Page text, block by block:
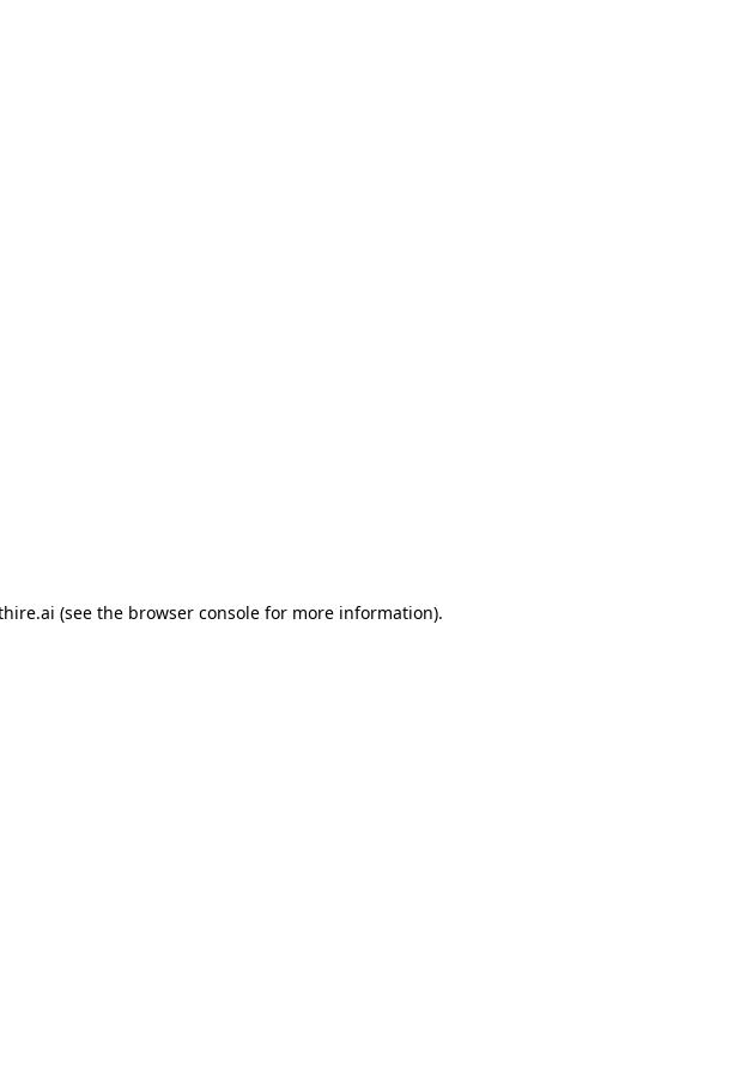
(see the browser console for more information).